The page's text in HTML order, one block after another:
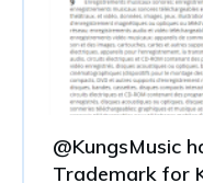
@KungsMusic
Trademark for